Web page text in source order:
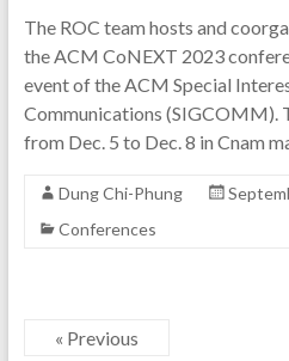
The ROC team hosts and
the ACM CoNEXT 2023
event of the ACM Special
Communications (SIGCOMM).
from Dec. 5 to Dec. 8 in Cnam
Dung Chi-Phung
Conferences
« Previous